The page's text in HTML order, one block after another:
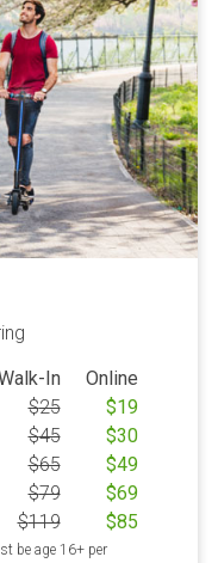
In
Online
$25 $19
$45 $30
$65 $49
$79 $69
$119 $85
be age 16+ per